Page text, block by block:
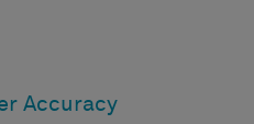
Accuracy